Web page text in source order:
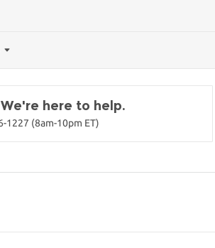
here to help.
1227 (8am-10pm ET)